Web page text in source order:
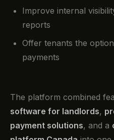
Improve internal
reports
Offer tenants the
payments
The platform combined
software for landlords,
payment solutions, and a